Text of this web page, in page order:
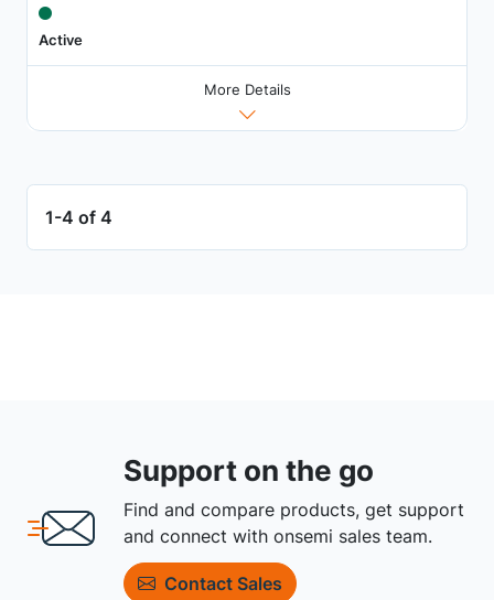
Active
More Details
1-4 of 4
Support on the go
Find and compare products, get support
and connect with onsemi sales team.
Contact Sales